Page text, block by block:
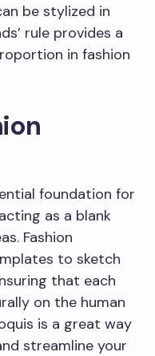
be stylized in
rule provides a
in fashion
foundation for
as a blank
Fashion
to sketch
that each
on the human
is a great way
streamline your